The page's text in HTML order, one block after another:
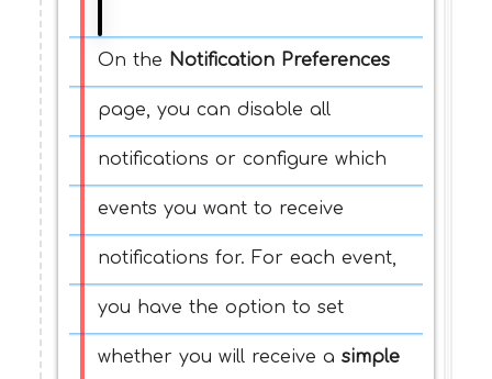
On the Notification Preferences
page, you can disable all
notifications or configure which
events you want to receive
notifications for. For each event,
you have the option to set
whether you will receive a simple